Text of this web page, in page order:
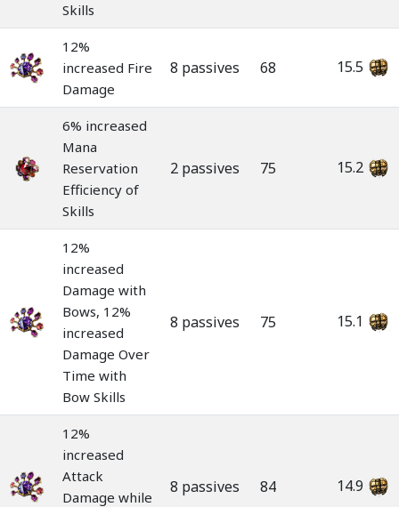
Skills
12%
increased Fire
Damage
8 passives 68 15.5
6% increased
Mana
Reservation
Efficiency of
Skills
2 passives 75 15.2
12%
increased
Damage with
Bows, 12%
increased
Damage Over
Time with
Bow Skills
8 passives 75 15.1
12%
increased
Attack
Damage while
8 passives 84 14.9